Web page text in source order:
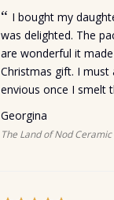
I bought my
was delighted. The
are wonderful it
Christmas gift. I
envious once I smelt
Georgina
The Land of Nod